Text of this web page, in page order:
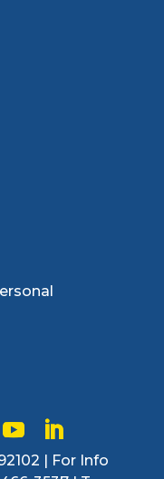
| For Info